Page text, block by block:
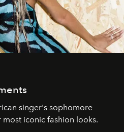
singer's sophomore
iconic fashion looks.